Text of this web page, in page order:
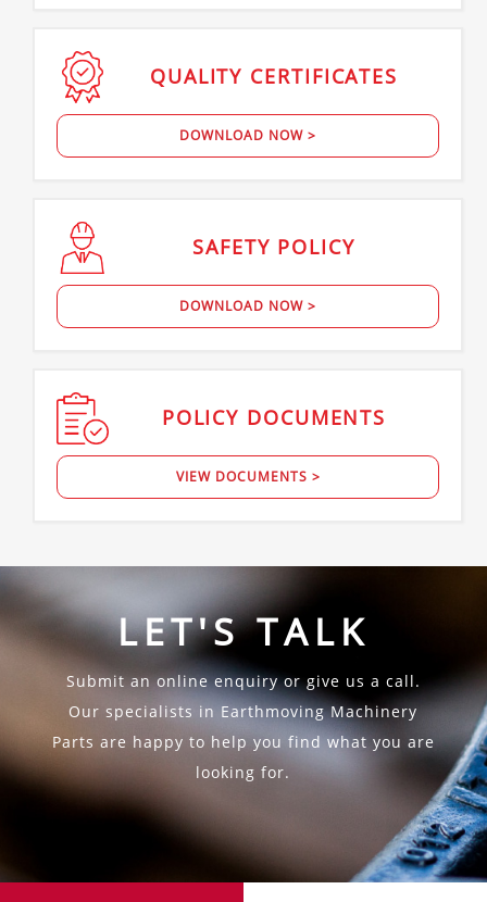
QUALITY CERTIFICATES
DOWNLOAD NOW >
SAFETY POLICY
DOWNLOAD NOW >
POLICY DOCUMENTS
VIEW DOCUMENTS >
LET'S TALK
Submit an online enquiry or give us a call.
Our specialists in Earthmoving Machinery
Parts are happy to help you find what you are
looking for.